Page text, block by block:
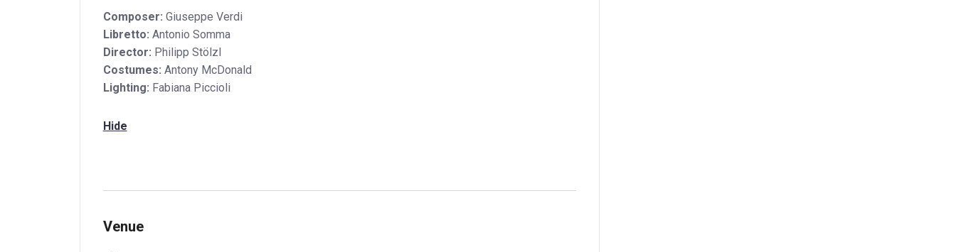
Composer: Giuseppe Verdi
Libretto: Antonio Somma
Director: Philipp Stölzl
Costumes: Antony McDonald
Lighting: Fabiana Piccioli
Hide
Venue